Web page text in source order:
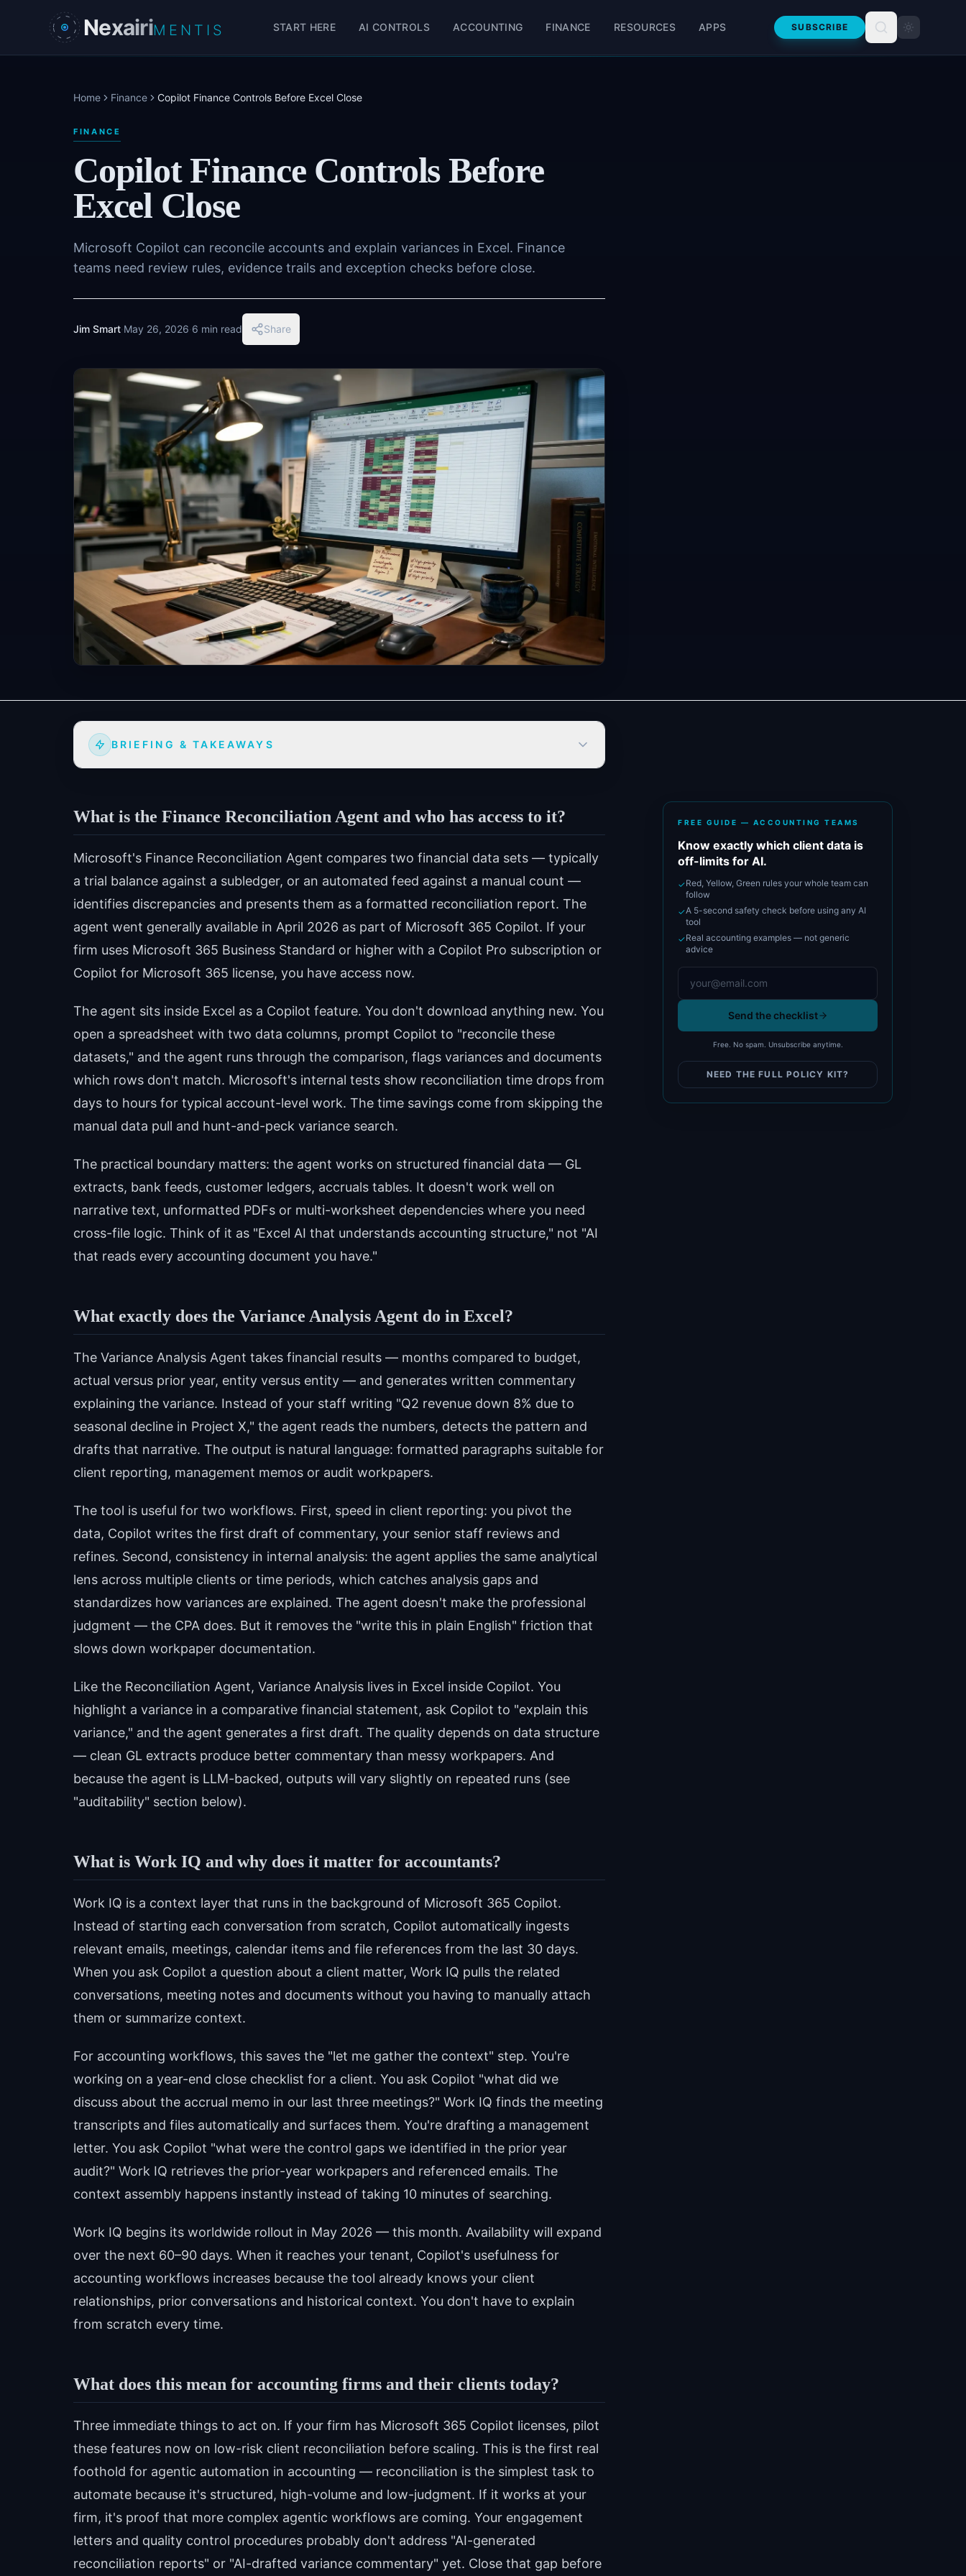
Skip to main content
NexairiMENTIS START HERE AI CONTROLS ACCOUNTING FINANCE RESOURCES APPS SUBSCRIBE
Home Finance Copilot Finance Controls Before Excel Close
FINANCE
Copilot Finance Controls Before
Excel Close
Microsoft Copilot can reconcile accounts and explain variances in Excel. Finance
teams need review rules, evidence trails and exception checks before close.
Jim Smart·May 26, 2026·6 min read Share
BRIEFING & TAKEAWAYS
What is the Finance Reconciliation Agent and who has access to it?
Microsoft's Finance Reconciliation Agent compares two financial data sets — typically
a trial balance against a subledger, or an automated feed against a manual count —
identifies discrepancies and presents them as a formatted reconciliation report. The
agent went generally available in April 2026 as part of Microsoft 365 Copilot. If your
firm uses Microsoft 365 Business Standard or higher with a Copilot Pro subscription or
Copilot for Microsoft 365 license, you have access now.
The agent sits inside Excel as a Copilot feature. You don't download anything new. You
open a spreadsheet with two data columns, prompt Copilot to "reconcile these
datasets," and the agent runs through the comparison, flags variances and documents
which rows don't match. Microsoft's internal tests show reconciliation time drops from
days to hours for typical account-level work. The time savings come from skipping the
manual data pull and hunt-and-peck variance search.
The practical boundary matters: the agent works on structured financial data — GL
extracts, bank feeds, customer ledgers, accruals tables. It doesn't work well on
narrative text, unformatted PDFs or multi-worksheet dependencies where you need
cross-file logic. Think of it as "Excel AI that understands accounting structure," not "AI
that reads every accounting document you have."
What exactly does the Variance Analysis Agent do in Excel?
The Variance Analysis Agent takes financial results — months compared to budget,
actual versus prior year, entity versus entity — and generates written commentary
explaining the variance. Instead of your staff writing "Q2 revenue down 8% due to
seasonal decline in Project X," the agent reads the numbers, detects the pattern and
drafts that narrative. The output is natural language: formatted paragraphs suitable for
client reporting, management memos or audit workpapers.
The tool is useful for two workflows. First, speed in client reporting: you pivot the
data, Copilot writes the first draft of commentary, your senior staff reviews and
refines. Second, consistency in internal analysis: the agent applies the same analytical
lens across multiple clients or time periods, which catches analysis gaps and
standardizes how variances are explained. The agent doesn't make the professional
judgment — the CPA does. But it removes the "write this in plain English" friction that
slows down workpaper documentation.
Like the Reconciliation Agent, Variance Analysis lives in Excel inside Copilot. You
highlight a variance in a comparative financial statement, ask Copilot to "explain this
variance," and the agent generates a first draft. The quality depends on data structure
— clean GL extracts produce better commentary than messy workpapers. And
because the agent is LLM-backed, outputs will vary slightly on repeated runs (see
"auditability" section below).
What is Work IQ and why does it matter for accountants?
Work IQ is a context layer that runs in the background of Microsoft 365 Copilot.
Instead of starting each conversation from scratch, Copilot automatically ingests
relevant emails, meetings, calendar items and file references from the last 30 days.
When you ask Copilot a question about a client matter, Work IQ pulls the related
conversations, meeting notes and documents without you having to manually attach
them or summarize context.
For accounting workflows, this saves the "let me gather the context" step. You're
working on a year-end close checklist for a client. You ask Copilot "what did we
discuss about the accrual memo in our last three meetings?" Work IQ finds the meeting
transcripts and files automatically and surfaces them. You're drafting a management
letter. You ask Copilot "what were the control gaps we identified in the prior year
audit?" Work IQ retrieves the prior-year workpapers and referenced emails. The
context assembly happens instantly instead of taking 10 minutes of searching.
Work IQ begins its worldwide rollout in May 2026 — this month. Availability will expand
over the next 60–90 days. When it reaches your tenant, Copilot's usefulness for
accounting workflows increases because the tool already knows your client
relationships, prior conversations and historical context. You don't have to explain
from scratch every time.
What does this mean for accounting firms and their clients today?
Three immediate things to act on. If your firm has Microsoft 365 Copilot licenses, pilot
these features now on low-risk client reconciliation before scaling. This is the first real
foothold for agentic automation in accounting — reconciliation is the simplest task to
automate because it's structured, high-volume and low-judgment. If it works at your
firm, it's proof that more complex agentic workflows are coming. Your engagement
letters and quality control procedures probably don't address "AI-generated
reconciliation reports" or "AI-drafted variance commentary" yet. Close that gap before
FREE GUIDE — ACCOUNTING TEAMS
Know exactly which client data is
off-limits for AI.
✓Red, Yellow, Green rules your whole team can
follow
✓A 5-second safety check before using any AI
tool
✓Real accounting examples — not generic
advice
Send the checklist
Free. No spam. Unsubscribe anytime.
NEED THE FULL POLICY KIT?